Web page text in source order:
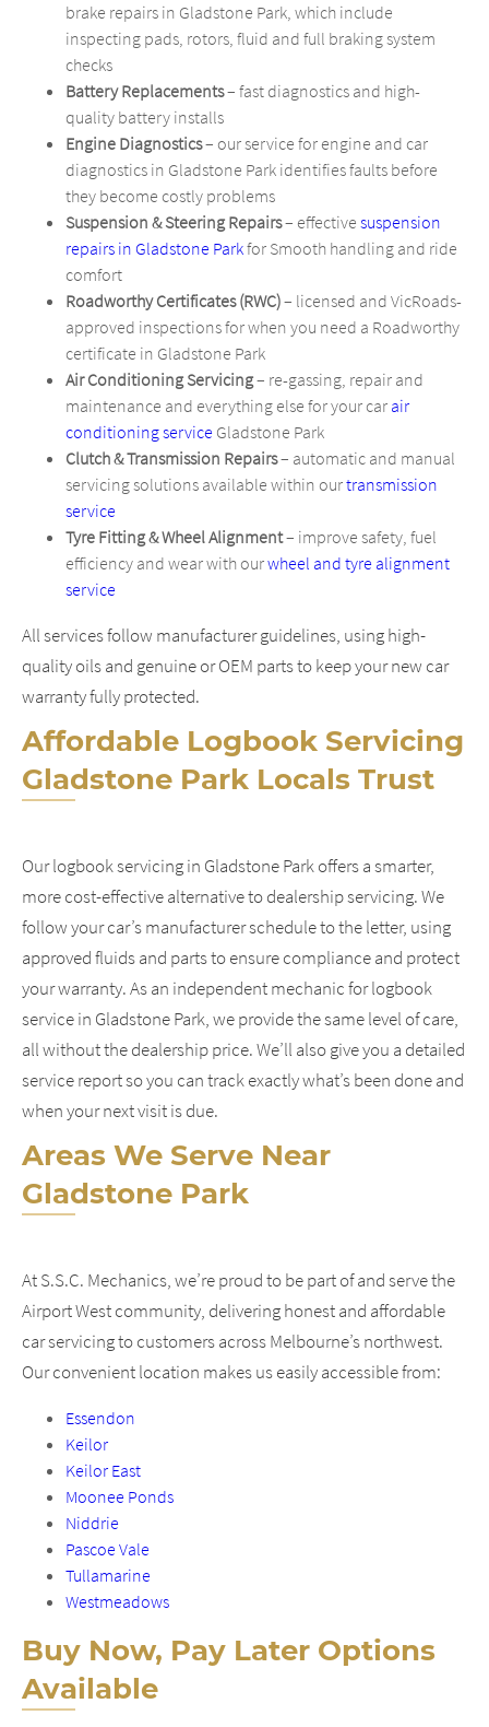
brake repairs in Gladstone Park, which include
inspecting pads, rotors, fluid and full braking system
checks
Battery Replacements– fast diagnostics and high-
quality battery installs
Engine Diagnostics– our service for engine and car
diagnostics in Gladstone Park identifies faults before
they become costly problems
Suspension & Steering Repairs– effective suspension
repairs in Gladstone Parkfor Smooth handling and ride
comfort
Roadworthy Certificates (RWC)– licensed and VicRoads-
approved inspections for when you need a Roadworthy
certificate in Gladstone Park
Air Conditioning Servicing– re-gassing, repair and
maintenance and everything else for your car air
conditioning service Gladstone Park
Clutch & Transmission Repairs– automatic and manual
servicing solutions available within ourtransmission
service
Tyre Fitting & Wheel Alignment– improve safety, fuel
efficiency and wear with ourwheel and tyre alignment
service
All services follow manufacturer guidelines, using high-
quality oils and genuine or OEM parts to keep your new car
warranty fully protected.
Affordable Logbook Servicing
Gladstone Park Locals Trust
Our logbook servicing in Gladstone Park offers a smarter,
more cost-effective alternative to dealership servicing. We
follow your car’s manufacturer schedule to the letter, using
approved fluids and parts to ensure compliance and protect
your warranty. As an independent mechanic for logbook
service in Gladstone Park, we provide the same level of care,
all without the dealership price. We’ll also give you a detailed
service report so you can track exactly what’s been done and
when your next visit is due.
Areas We Serve Near
Gladstone Park
At S.S.C. Mechanics, we’re proud to be part of and serve the
Airport West community, delivering honest and affordable
car servicing to customers across Melbourne’s northwest.
Our convenient location makes us easily accessible from:
Essendon
Keilor
Keilor East
Moonee Ponds
Niddrie
Pascoe Vale
Tullamarine
Westmeadows
Buy Now, Pay Later Options
Available